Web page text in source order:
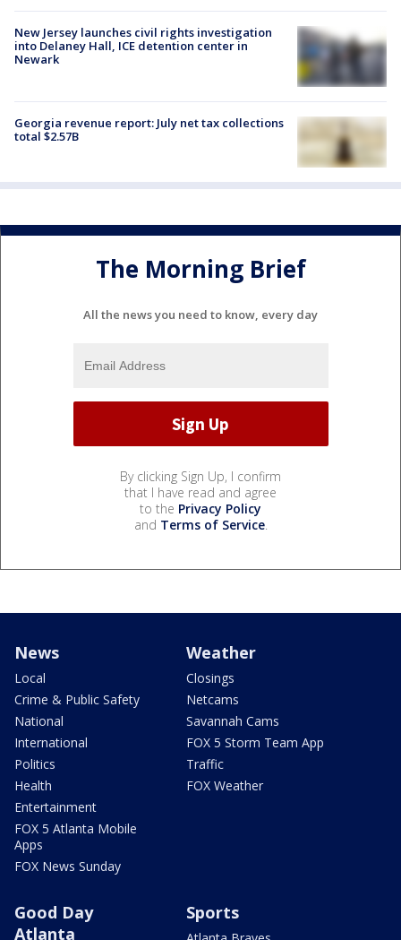
New Jersey launches civil rights investigation
into Delaney Hall, ICE detention center in
Newark
Georgia revenue report: July net tax collections
total $2.57B
The Morning Brief
All the news you need to know, every day
By clicking Sign Up, I confirm
that I have read and agree
to the Privacy Policy
and Terms of Service.
News
Local
Crime & Public Safety
National
International
Politics
Health
Entertainment
FOX 5 Atlanta Mobile
Apps
FOX News Sunday
Weather
Closings
Netcams
Savannah Cams
FOX 5 Storm Team App
Traffic
FOX Weather
Good Day
Atlanta
Sports